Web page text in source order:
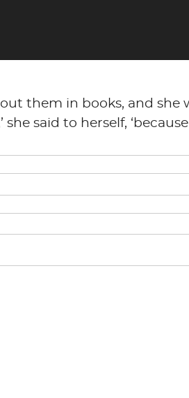
them in books, and she
said to herself,